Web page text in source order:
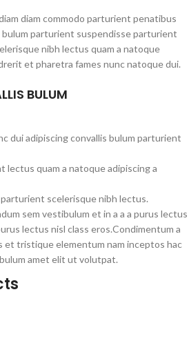
diam commodo parturient penatibus
bulum parturient suspendisse parturient
nibh lectus quam a natoque
et pharetra fames nunc natoque dui.
BULUM
dui adipiscing convallis bulum parturient
quam a natoque adipiscing a
scelerisque nibh lectus.
sem vestibulum et in a a a purus lectus
lectus nisl class eros.Condimentum a
et tristique elementum nam inceptos hac
amet elit ut volutpat.